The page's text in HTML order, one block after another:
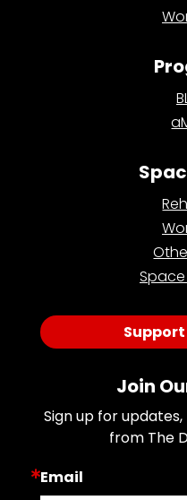
Join
Sign up for
from The
Email